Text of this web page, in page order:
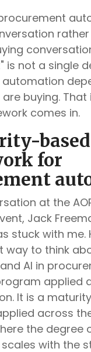
is not a single
buying. That
comes in.
based
for
at the
Jack
stuck with me.
way to think
AI in
applied
It is a
across
the degree
with the